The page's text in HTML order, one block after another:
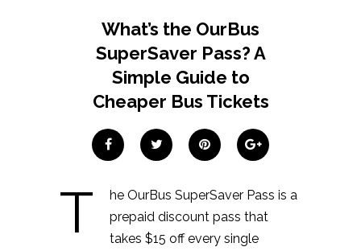
What’s the OurBus
SuperSaver Pass? A
Simple Guide to
Cheaper Bus Tickets
T
he OurBus SuperSaver Pass is a
prepaid discount pass that
takes $15 off every single